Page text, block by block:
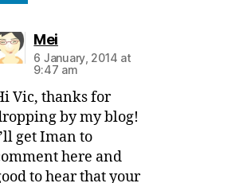
Meisays:
6 January, 2014 at
9:47 am
Vic, thanks for
by my blog!
get Iman to
here and
to hear that your